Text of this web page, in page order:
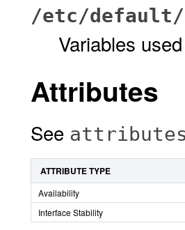
/etc/default/
Variables
Attributes
See attributes
ATTRIBUTE TYPE
Availability
Interface Stability